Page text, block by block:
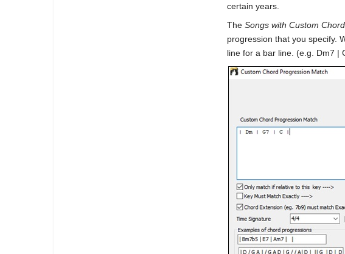
certain years.
The Songs with Custom
progression that you specify.
line for a bar line. (e.g. Dm7 |